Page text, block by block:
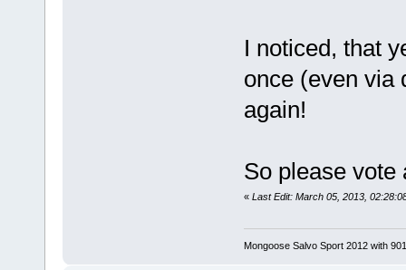
I noticed, that
once (even via
again!
So please
« Last Edit: March 05, 2013,
Mongoose Salvo Sport 2012 with